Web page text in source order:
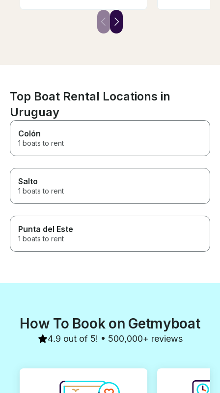
the boat. This really is a special
way of seeing the Delta that I
recommend highly (and I have
Top Boat Rental Locations in
Uruguay
Colón
1 boats to rent
Salto
1 boats to rent
Punta del Este
1 boats to rent
How To Book on Getmyboat
4.9 out of 5! • 500,000+ reviews